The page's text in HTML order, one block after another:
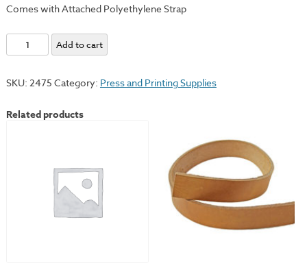
Comes with Attached Polyethylene Strap
Polyethylene
Scraper
quantity
Add to cart
SKU: 2475 Category: Press and Printing Supplies
Related products